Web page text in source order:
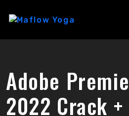
Adobe
2022 Crack